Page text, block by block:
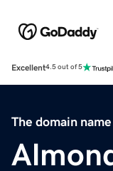
Excellent4.5 out of 5
The domain name